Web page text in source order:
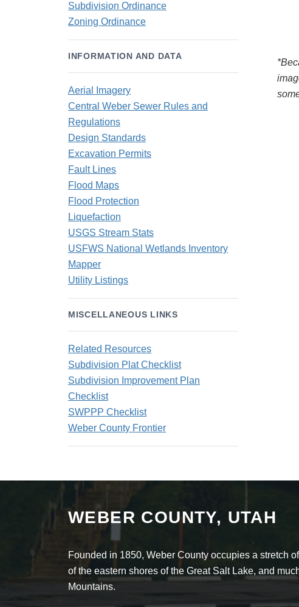
Subdivision Ordinance
Zoning Ordinance
INFORMATION AND DATA
Aerial Imagery
Central Weber Sewer Rules and
Regulations
Design Standards
Excavation Permits
Fault Lines
Flood Maps
Flood Protection
Liquefaction
USGS Stream Stats
USFWS National Wetlands Inventory
Mapper
Utility Listings
MISCELLANEOUS LINKS
Related Resources
Subdivision Plat Checklist
Subdivision Improvement Plan
Checklist
SWPPP Checklist
Weber County Frontier
WEBER COUNTY, UTAH
Founded in 1850, Weber County occupies a stretch
of the eastern shores of the Great Salt Lake, and
Mountains.